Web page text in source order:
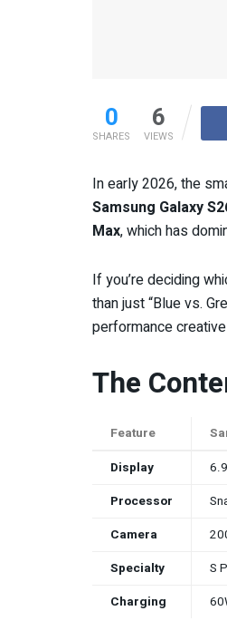
0
SHARES
6
VIEWS
In early 2026, the
Samsung Galaxy
Max, which has
If you’re deciding
than just “Blue vs.
performance
The
Feature
Display
Processor
Camera
Specialty
S
Charging